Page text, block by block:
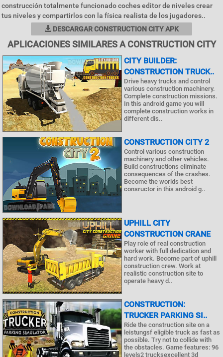
construcción totalmente funcionado coches editor de niveles crear
tus niveles y compartirlos con la física realista de los jugadores..
DESCARGAR CONSTRUCTION CITY APK
APLICACIONES SIMILARES A CONSTRUCTION CITY
CITY BUILDER:
CONSTRUCTION TRUCK..
Drive heavy trucks and control
various construction machinery.
Complete construction missions.
In this android game you will
complete construction works in
different dis..
CONSTRUCTION CITY 2
Control various construction
machinery and other vehicles.
Build constructions eliminate
consequences of the crashes.
Become the worlds best
consructor in this android g..
UPHILL CITY
CONSTRUCTION CRANE
Play role of real construction
worker with full dedication and
hard work. Become part of uphill
construction crew. Work at
realistic construction site to
operate heavy d..
CONSTRUCTION:
TRUCKER PARKING SI..
Ride the construction site on a
leistungsf eligible truck as fast as
possible. Try not to collide with
the obstacles. Game features: 96
levels2 trucksexcellent 3d